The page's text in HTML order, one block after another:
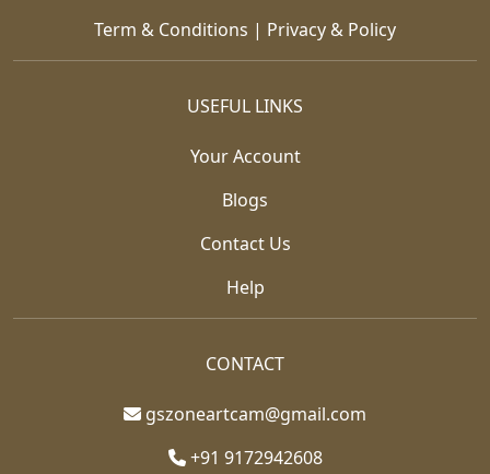
Term & Conditions | Privacy & Policy
USEFUL LINKS
Your Account
Blogs
Contact Us
Help
CONTACT
gszoneartcam@gmail.com
+91 9172942608